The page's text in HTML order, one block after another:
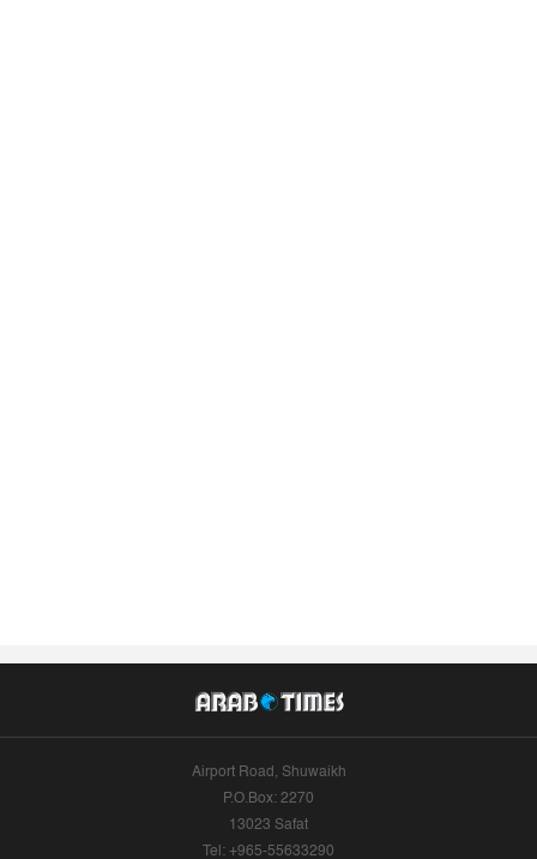
Airport Road, Shuwaikh
P.O.Box: 2270
13023 Safat
Tel: +965-55633290